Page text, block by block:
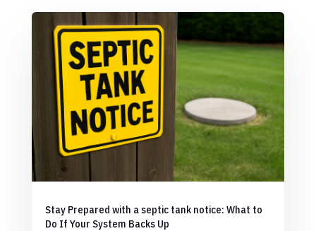
Stay Prepared with a septic tank notice: What to
Do If Your System Backs Up